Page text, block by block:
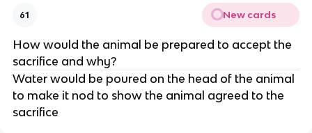
61 New cards
How would the animal be prepared to accept the
sacrifice and why?
Water would be poured on the head of the animal
to make it nod to show the animal agreed to the
sacrifice